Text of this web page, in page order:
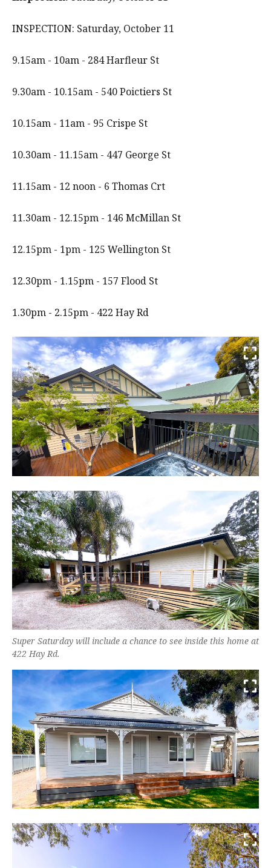
INSPECTION: Saturday, October 11
9.15am - 10am - 284 Harfleur St
9.30am - 10.15am - 540 Poictiers St
10.15am - 11am - 95 Crispe St
10.30am - 11.15am - 447 George St
11.15am - 12 noon - 6 Thomas Crt
11.30am - 12.15pm - 146 McMillan St
12.15pm - 1pm - 125 Wellington St
12.30pm - 1.15pm - 157 Flood St
1.30pm - 2.15pm - 422 Hay Rd
Super Saturday will include a chance to see inside this home at
422 Hay Rd.